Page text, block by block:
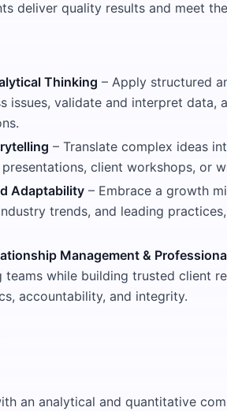
deliver quality results and meet
Thinking – Apply structured
issues, validate and interpret data,
– Translate complex ideas
client workshops, or
Adaptability – Embrace a growth
trends, and leading
Management &
while building trusted client
accountability, and integrity.
an analytical and quantitative